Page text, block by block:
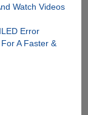
Watch Videos
Error
A Faster &